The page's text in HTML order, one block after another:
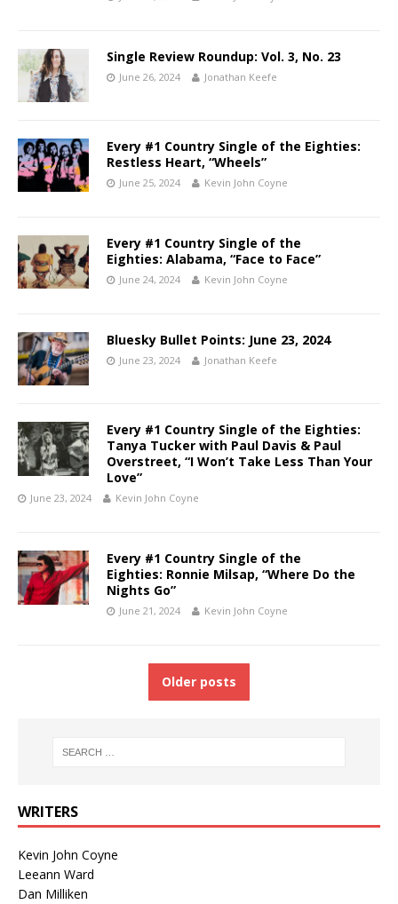
Single Review Roundup: Vol. 3, No. 23
June 26, 2024 Jonathan Keefe
Every #1 Country Single of the Eighties:
Restless Heart, “Wheels”
June 25, 2024 Kevin John Coyne
Every #1 Country Single of the
Eighties: Alabama, “Face to Face”
June 24, 2024 Kevin John Coyne
Bluesky Bullet Points: June 23, 2024
June 23, 2024 Jonathan Keefe
Every #1 Country Single of the Eighties:
Tanya Tucker with Paul Davis & Paul
Overstreet, “I Won’t Take Less Than Your
Love”
June 23, 2024 Kevin John Coyne
Every #1 Country Single of the
Eighties: Ronnie Milsap, “Where Do the
Nights Go”
June 21, 2024 Kevin John Coyne
Older posts
WRITERS
Kevin John Coyne
Leeann Ward
Dan Milliken